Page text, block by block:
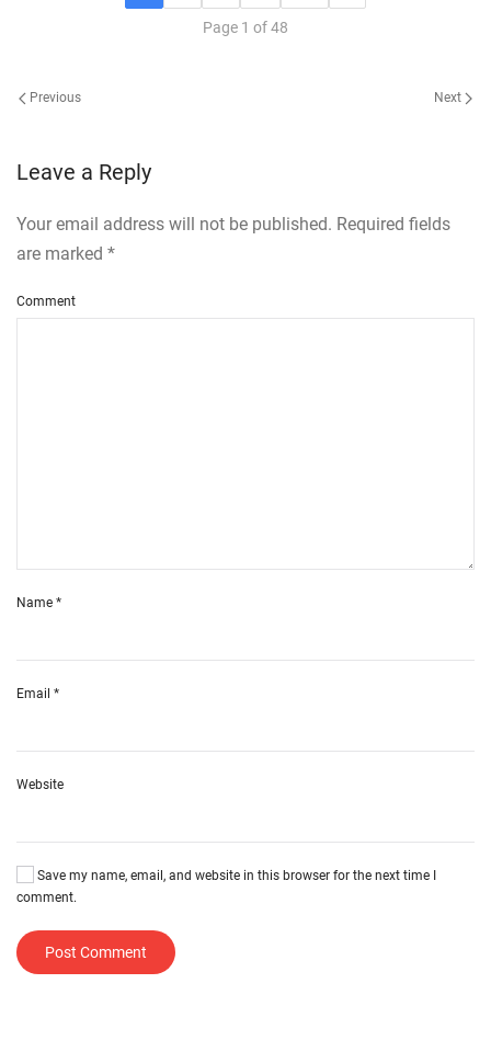
Page 1 of 48
Previous Next
Leave a Reply
Your email address will not be published. Required fields
are marked *
Comment
Name *
Email *
Website
Save my name, email, and website in this browser for the next time I
comment.
Post Comment